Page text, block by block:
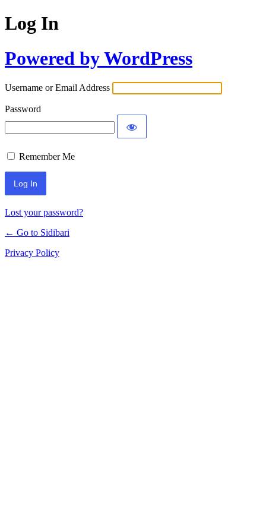
Log In
Powered by WordPress
Username or Email Address
Password
Remember Me
Lost your password?
← Go to Sidibari
Privacy Policy